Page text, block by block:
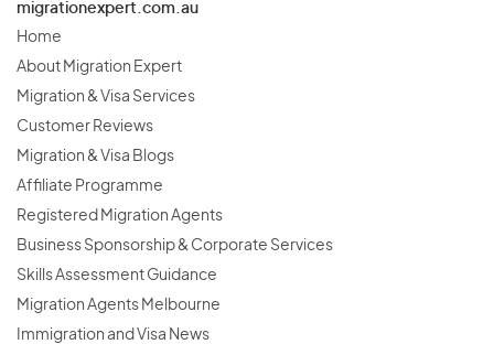
migrationexpert.com.au
Home
About Migration Expert
Migration & Visa Services
Customer Reviews
Migration & Visa Blogs
Affiliate Programme
Registered Migration Agents
Business Sponsorship & Corporate Services
Skills Assessment Guidance
Migration Agents Melbourne
Immigration and Visa News